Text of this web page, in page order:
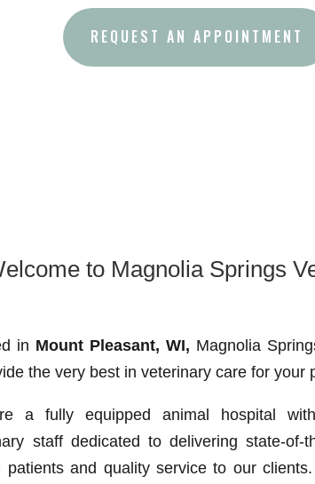
REQUEST AN APPOINTMENT
to Magnolia Springs
in Mount Pleasant, WI, Magnolia
the very best in veterinary care for your
a fully equipped animal hospital
staff dedicated to delivering state-of-
patients and quality service to our